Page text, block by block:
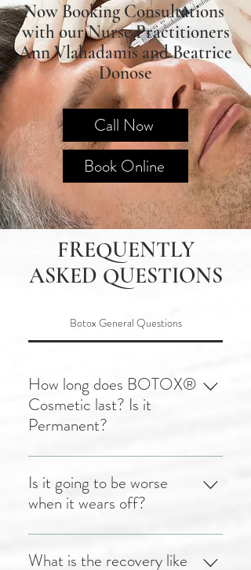
Now Booking Consultations
with our Nurse Practitioners
Ann Vlahadamis and Beatrice
Donose
Call Now
Book Online
FREQUENTLY
ASKED QUESTIONS
Botox General Questions
How long does BOTOX®
Cosmetic last? Is it
Permanent?
After receiving BOTOX®
treatment, your results will
become evident within
after 10 days you will notice
the complete result.
Is it going to be worse
when it wears off?
No! Your face will not get
worse if you stop using
What is the recovery like